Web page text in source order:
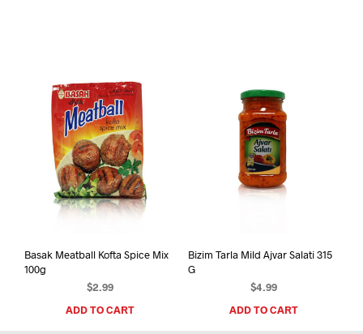
Basak Meatball Kofta Spice Mix
100g
$2.99
ADD TO CART
Bizim Tarla Mild Ajvar Salati 315
G
$4.99
ADD TO CART